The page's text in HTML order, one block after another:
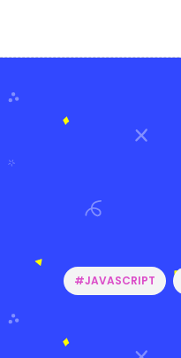
#JAVASCRIPT